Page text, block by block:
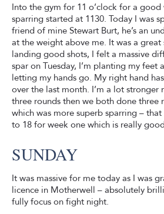
Into the gym for 11 o’clock for a
sparring started at 1130. Today I was
friend of mine Stewart Burt, he’s an
at the weight above me. It was a
landing good shots, I felt a massive
spar on Tuesday, I’m planting my feet
letting my hands go. My right hand
over the last month. I’m a lot stronger
three rounds then we both done three
which was more superb sparring –
to 18 for week one which is really
SUNDAY
It was massive for me today as I was
licence in Motherwell – absolutely
fully focus on fight night.